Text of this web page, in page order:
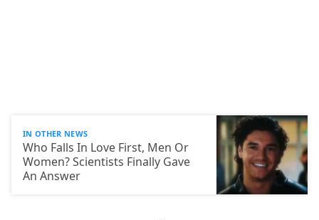
IN OTHER NEWS
Who Falls In Love First, Men Or
Women? Scientists Finally Gave
An Answer